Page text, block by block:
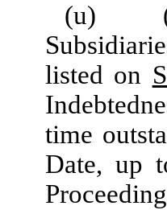
(u) (i)
listed on
time
Date, up